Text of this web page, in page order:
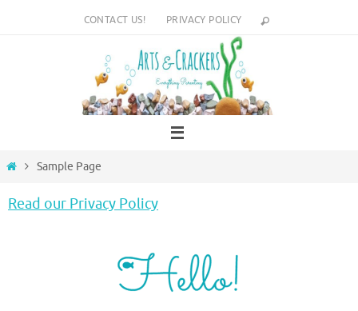
CONTACT US! PRIVACY POLICY
HomeSample Page
Read our Privacy Policy